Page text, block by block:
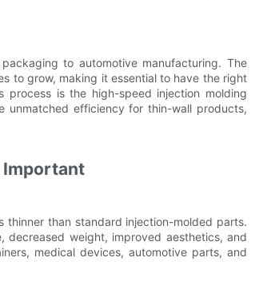
to automotive manufacturing. The
to grow, making it essential to have the right
is the high-speed injection molding
unmatched efficiency for thin-wall products,
Important
than standard injection-molded parts.
decreased weight, improved aesthetics, and
medical devices, automotive parts, and